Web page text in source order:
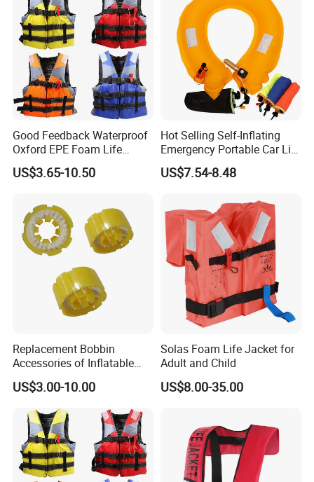
Good Feedback Waterproof
Oxford EPE Foam Life
Jacket Vest
US$3.65-10.50
Hot Selling Self-Inflating
Emergency Portable Car Life
Jacket
US$7.54-8.48
Replacement Bobbin
Accessories of Inflatable
Life Jacket
US$3.00-10.00
Solas Foam Life Jacket for
Adult and Child
US$8.00-35.00